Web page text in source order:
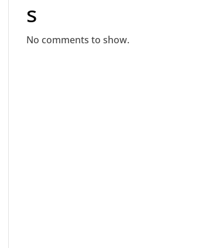
s
No comments to show.